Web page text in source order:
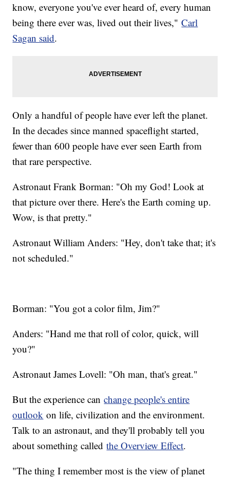
know, everyone you've ever heard of, every human
being there ever was, lived out their lives,"Carl
Sagan said.
Only a handful of people have ever left the planet.
In the decades since manned spaceflight started,
fewer than 600 people have ever seen Earth from
that rare perspective.
Astronaut Frank Borman: "Oh my God! Look at
that picture over there. Here's the Earth coming up.
Wow, is that pretty."
Astronaut William Anders: "Hey, don't take that; it's
not scheduled."
Borman: "You got a color film, Jim?"
Anders: "Hand me that roll of color, quick, will
you?"
Astronaut James Lovell: "Oh man, that's great."
But the experience canchange people's entire
outlook on life, civilization and the environment.
Talk to an astronaut, and they'll probably tell you
about something calledthe Overview Effect.
"The thing I remember most is the view of planet